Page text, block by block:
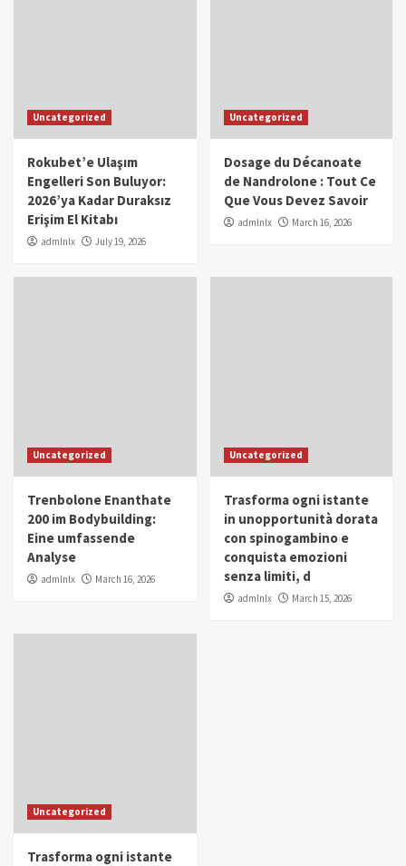
Uncategorized
Rokubet’e Ulaşım
Engelleri Son Buluyor:
2026’ya Kadar Duraksız
Erişim El Kitabı
admlnlx July 19, 2026
Uncategorized
Dosage du Décanoate
de Nandrolone : Tout Ce
Que Vous Devez Savoir
admlnlx March 16, 2026
Uncategorized
Trenbolone Enanthate
200 im Bodybuilding:
Eine umfassende
Analyse
admlnlx March 16, 2026
Uncategorized
Trasforma ogni istante
in unopportunità dorata
con spinogambino e
conquista emozioni
senza limiti, d
admlnlx March 15, 2026
Uncategorized
Trasforma ogni istante